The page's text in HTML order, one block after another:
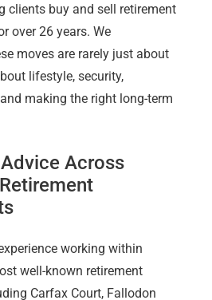
clients buy and sell retirement
over 26 years. We
moves are rarely just about
lifestyle, security,
making the right long-term
Across
working within
well-known retirement
Carfax Court, Fallodon